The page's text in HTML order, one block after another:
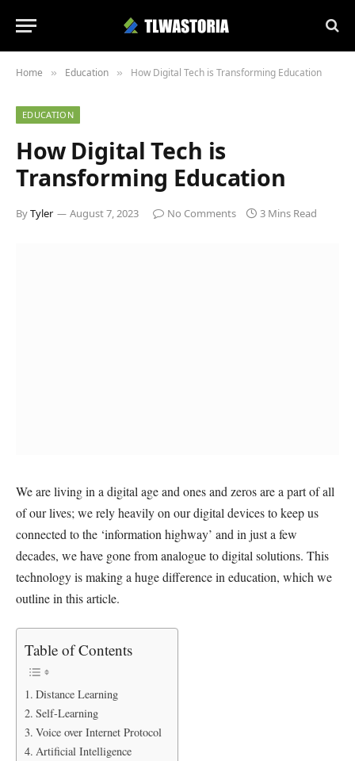
Home » Education » How Digital Tech is Transforming Education
EDUCATION
How Digital Tech is
Transforming Education
ByTyler August 7, 2023 No Comments 3 Mins Read
We are living in a digital age and ones and zeros are a part of all
of our lives; we rely heavily on our digital devices to keep us
connected to the ‘information highway’ and in just a few
decades, we have gone from analogue to digital solutions. This
technology is making a huge difference in education, which we
outline in this article.
Table of Contents
Distance Learning
Self-Learning
Voice over Internet Protocol
Artificial Intelligence